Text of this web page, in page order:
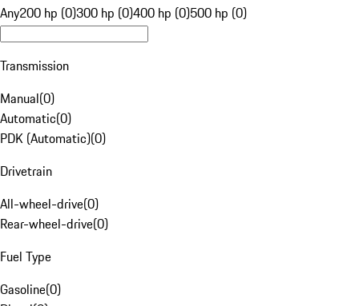
Any200 hp (0)300 hp (0)400 hp (0)500 hp (0)
Transmission
Manual(0)
Automatic(0)
PDK (Automatic)(0)
Drivetrain
All-wheel-drive(0)
Rear-wheel-drive(0)
Fuel Type
Gasoline(0)